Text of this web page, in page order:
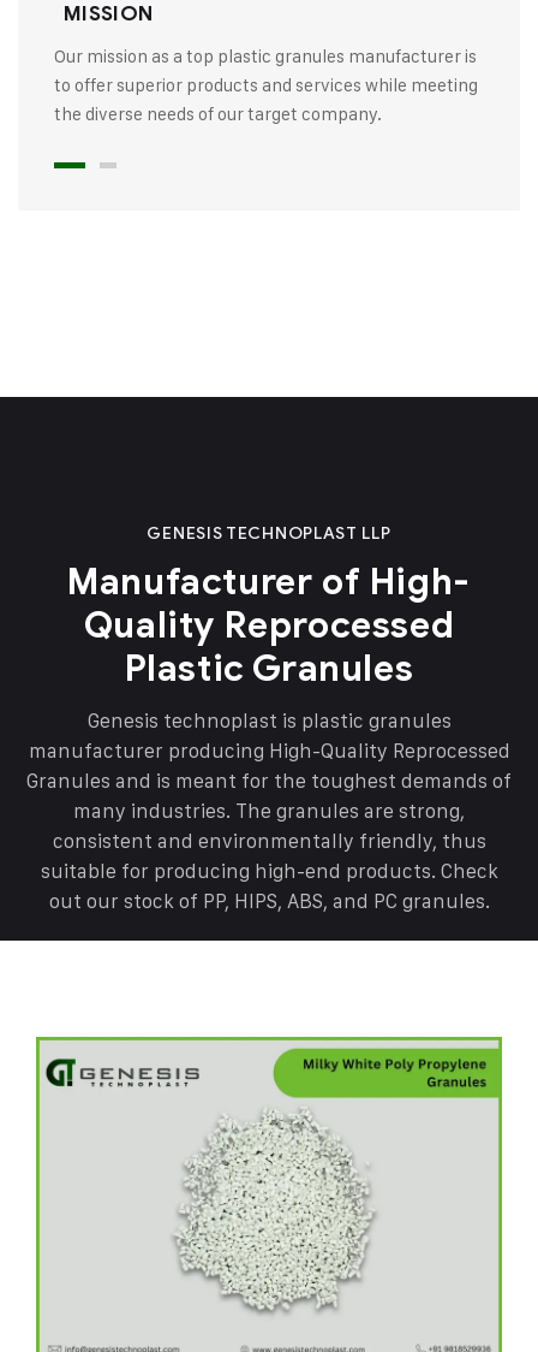
MISSION
Our mission as a top plastic granules manufacturer is
to offer superior products and services while meeting
the diverse needs of our target company.
GENESIS TECHNOPLAST LLP
Manufacturer of High-
Quality Reprocessed
Plastic Granules
Genesis technoplast is plastic granules
manufacturer producing High-Quality Reprocessed
Granules and is meant for the toughest demands of
many industries. The granules are strong,
consistent and environmentally friendly, thus
suitable for producing high-end products. Check
out our stock of PP, HIPS, ABS, and PC granules.